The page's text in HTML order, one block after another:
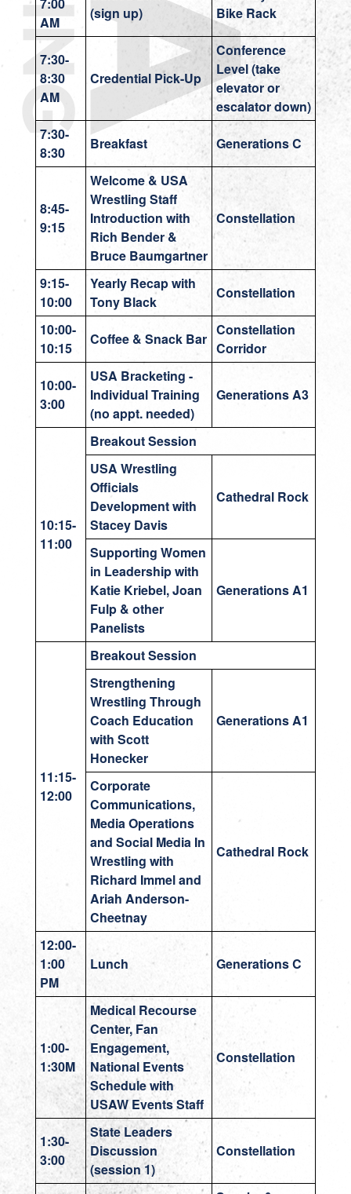
AM
(sign up)
Bike Rack
7:30-
8:30
AM
Credential Pick-Up
Conference
Level (take
elevator or
escalator down)
7:30-
8:30
Breakfast Generations C
8:45-
9:15
Welcome & USA
Wrestling Staff
Introduction with
Rich Bender &
Bruce Baumgartner
Constellation
9:15-
10:00
Yearly Recap with
Tony Black
Constellation
10:00-
10:15
Coffee & Snack Bar
Constellation
Corridor
10:00-
3:00
USA Bracketing -
Individual Training
(no appt. needed)
Generations A3
10:15-
11:00
Breakout Session
USA Wrestling
Officials
Development with
Stacey Davis
Cathedral Rock
Supporting Women
in Leadership with
Katie Kriebel, Joan
Fulp & other
Panelists
Generations A1
11:15-
12:00
Breakout Session
Strengthening
Wrestling Through
Coach Education
with Scott
Honecker
Generations A1
Corporate
Communications,
Media Operations
and Social Media In
Wrestling with
Richard Immel and
Ariah Anderson-
Cheetnay
Cathedral Rock
12:00-
1:00
PM
Lunch Generations C
1:00-
1:30M
Medical Recourse
Center, Fan
Engagement,
National Events
Schedule with
USAW Events Staff
Constellation
1:30-
3:00
State Leaders
Discussion
(session 1)
Constellation